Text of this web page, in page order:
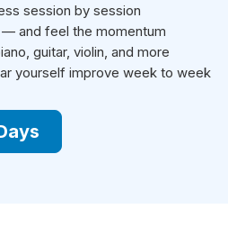
session by session
and feel the momentum
guitar, violin, and more
yourself improve week to week